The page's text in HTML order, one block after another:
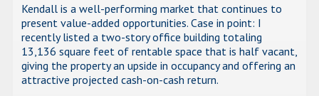
Kendall is a well-performing market that continues to
present value-added opportunities. Case in point: I
recently listed a two-story office building totaling
13,136 square feet of rentable space that is half vacant,
giving the property an upside in occupancy and offering an
attractive projected cash-on-cash return.